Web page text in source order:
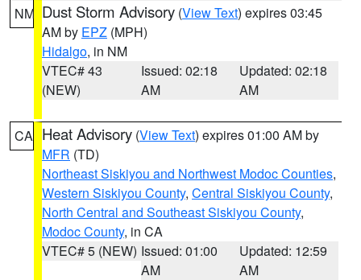
NM Dust Storm Advisory (View Text) expires 03:45
AM by EPZ (MPH)
Hidalgo, in NM
VTEC# 43
(NEW)
Issued: 02:18
AM
Updated: 02:18
AM
CA Heat Advisory (View Text) expires 01:00 AM by
MFR (TD)
Northeast Siskiyou and Northwest Modoc Counties,
Western Siskiyou County, Central Siskiyou County,
North Central and Southeast Siskiyou County,
Modoc County, in CA
VTEC# 5 (NEW) Issued: 01:00
AM
Updated: 12:59
AM